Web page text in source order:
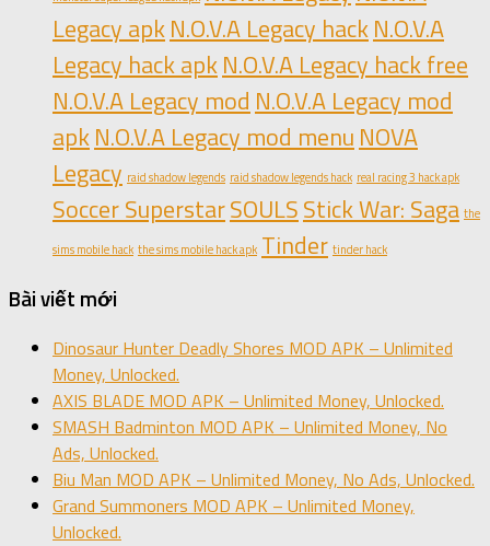
Legacy apkN.O.V.A Legacy hackN.O.V.A
Legacy hack apkN.O.V.A Legacy hack free
N.O.V.A Legacy mod N.O.V.A Legacy mod
apkN.O.V.A Legacy mod menu NOVA
Legacy raid shadow legends raid shadow legends hack real racing 3 hack apk
Soccer SuperstarSOULSStick War: Saga the
sims mobile hack the sims mobile hack apk Tinder tinder hack
Bài viết mới
Dinosaur Hunter Deadly Shores MOD APK – Unlimited
Money, Unlocked.
AXIS BLADE MOD APK – Unlimited Money, Unlocked.
SMASH Badminton MOD APK – Unlimited Money, No
Ads, Unlocked.
Biu Man MOD APK – Unlimited Money, No Ads, Unlocked.
Grand Summoners MOD APK – Unlimited Money,
Unlocked.